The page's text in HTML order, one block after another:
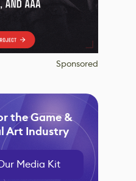
Sponsored
the Game &
Art Industry
Media Kit